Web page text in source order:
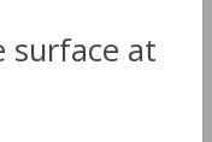
surface at